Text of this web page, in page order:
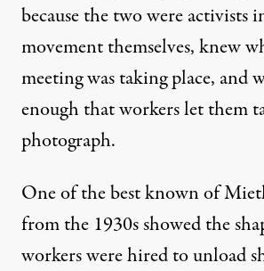
because the two were activists
movement themselves, knew
meeting was taking place, and
enough that workers let them
photograph.
One of the best known of
from the 1930s showed the
workers were hired to unload